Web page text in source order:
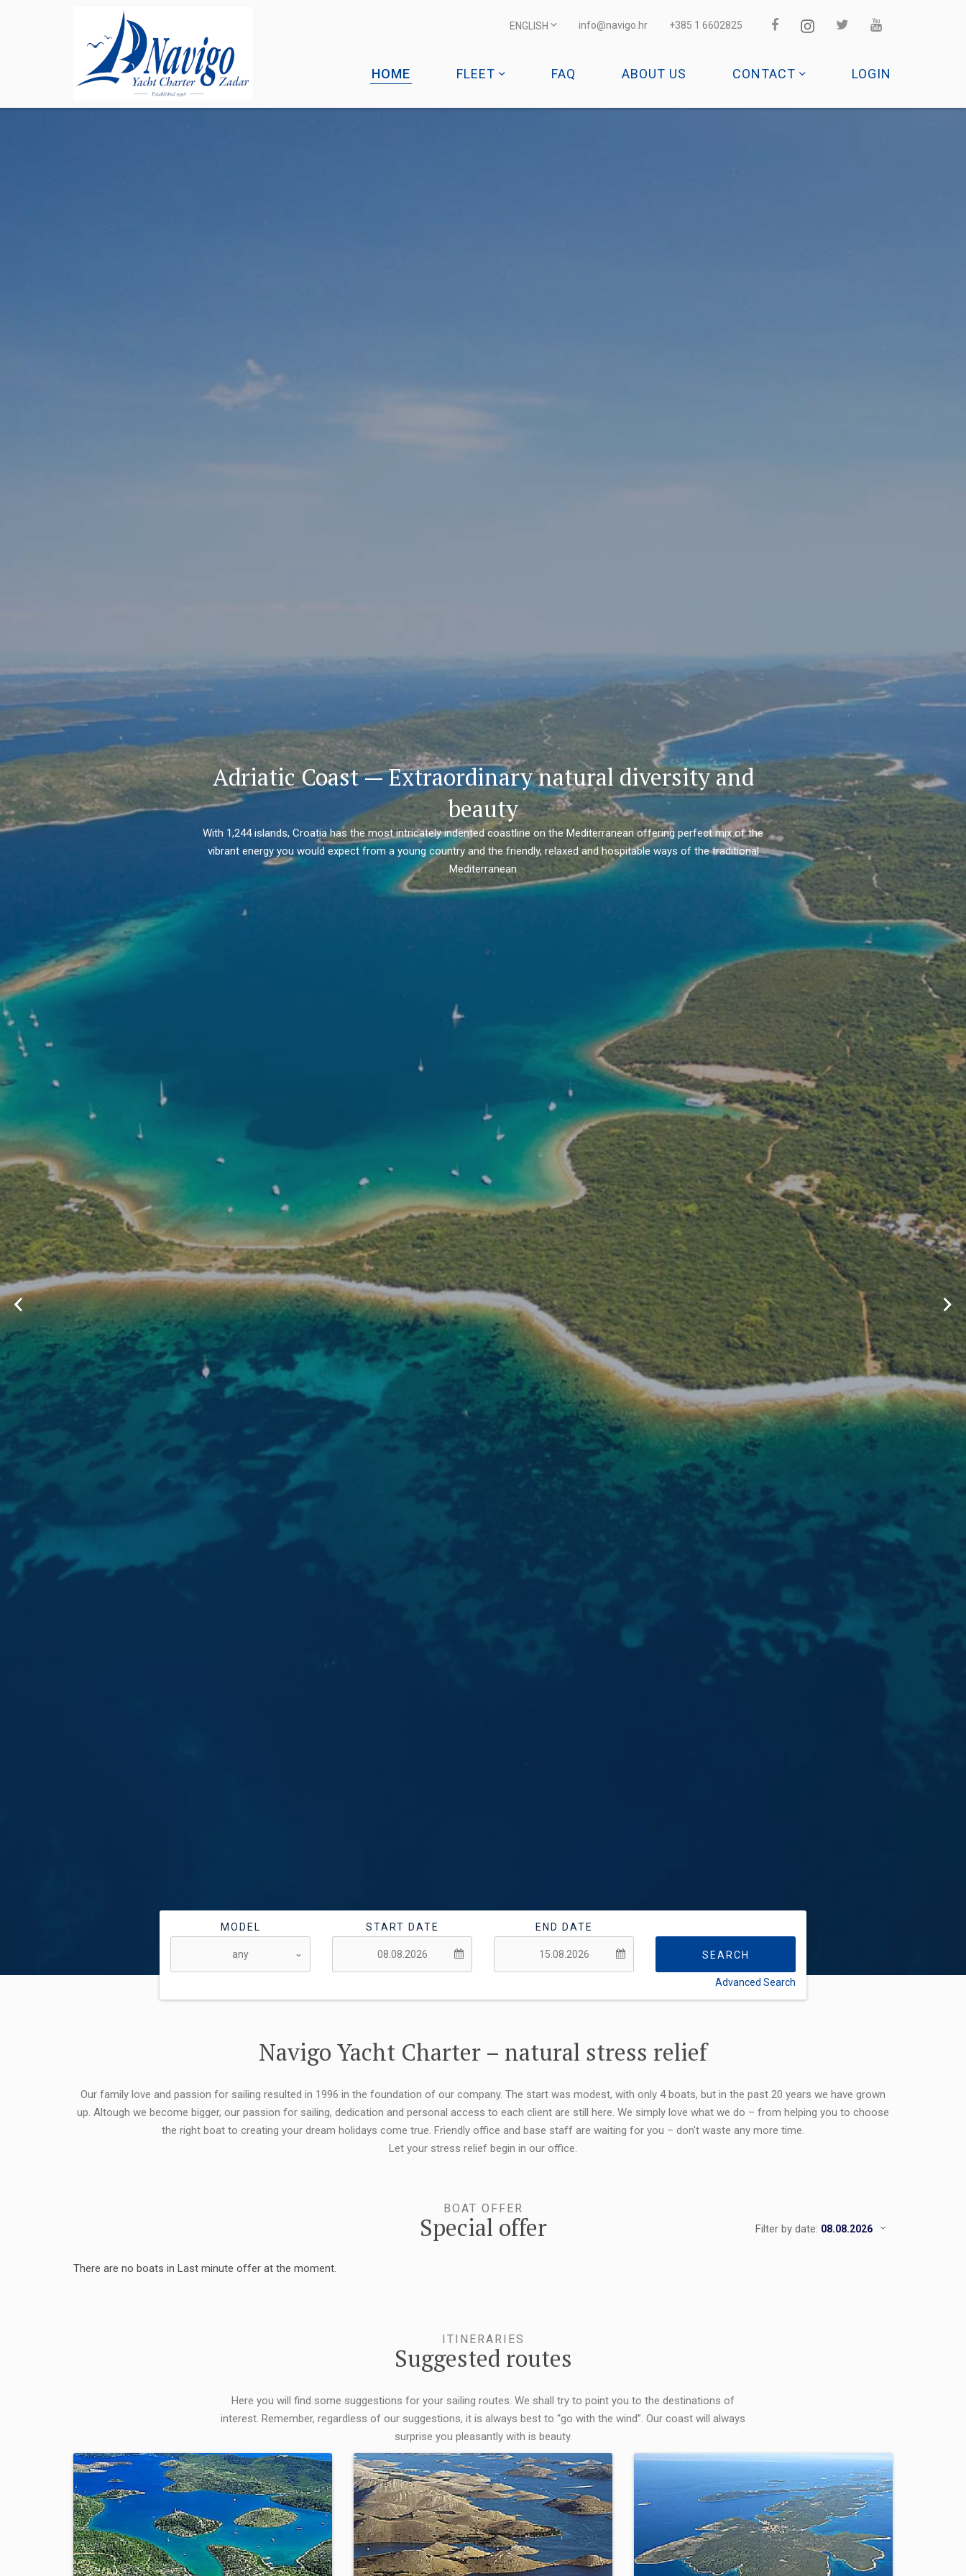
ENGLISH info@navigo.hr +385 1 6602825
HOME FLEET FAQ ABOUT US CONTACT LOGIN
Adriatic Coast — Extraordinary natural diversity and
beauty
With 1,244 islands, Croatia has the most intricately indented coastline on the Mediterranean offering perfect mix of the
vibrant energy you would expect from a young country and the friendly, relaxed and hospitable ways of the traditional
Mediterranean
MODEL START DATE END DATE
SEARCH
Advanced Search
Navigo Yacht Charter – natural stress relief
Our family love and passion for sailing resulted in 1996 in the foundation of our company. The start was modest, with only 4 boats, but in the past 20 years we have grown
up. Altough we become bigger, our passion for sailing, dedication and personal access to each client are still here. We simply love what we do – from helping you to choose
the right boat to creating your dream holidays come true. Friendly office and base staff are waiting for you – don't waste any more time.
Let your stress relief begin in our office.
BOAT OFFER
Special offer Filter by date:
There are no boats in Last minute offer at the moment.
ITINERARIES
Suggested routes
Here you will find some suggestions for your sailing routes. We shall try to point you to the destinations of
interest. Remember, regardless of our suggestions, it is always best to “go with the wind”. Our coast will always
surprise you pleasantly with is beauty.